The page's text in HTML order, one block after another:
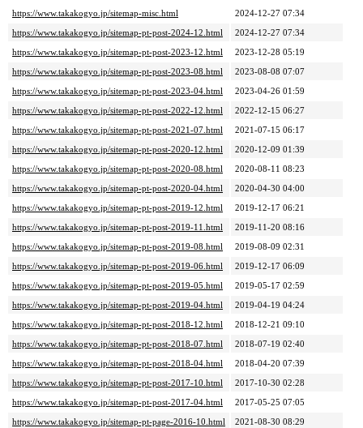
https://www.takakogyo.jp/sitemap-misc.html
2024-12-27 07:34
https://www.takakogyo.jp/sitemap-pt-post-2024-12.html
2024-12-27 07:34
https://www.takakogyo.jp/sitemap-pt-post-2023-12.html
2023-12-28 05:19
https://www.takakogyo.jp/sitemap-pt-post-2023-08.html
2023-08-08 07:07
https://www.takakogyo.jp/sitemap-pt-post-2023-04.html
2023-04-26 01:59
https://www.takakogyo.jp/sitemap-pt-post-2022-12.html
2022-12-15 06:27
https://www.takakogyo.jp/sitemap-pt-post-2021-07.html
2021-07-15 06:17
https://www.takakogyo.jp/sitemap-pt-post-2020-12.html
2020-12-09 01:39
https://www.takakogyo.jp/sitemap-pt-post-2020-08.html
2020-08-11 08:23
https://www.takakogyo.jp/sitemap-pt-post-2020-04.html
2020-04-30 04:00
https://www.takakogyo.jp/sitemap-pt-post-2019-12.html
2019-12-17 06:21
https://www.takakogyo.jp/sitemap-pt-post-2019-11.html
2019-11-20 08:16
https://www.takakogyo.jp/sitemap-pt-post-2019-08.html
2019-08-09 02:31
https://www.takakogyo.jp/sitemap-pt-post-2019-06.html
2019-12-17 06:09
https://www.takakogyo.jp/sitemap-pt-post-2019-05.html
2019-05-17 02:59
https://www.takakogyo.jp/sitemap-pt-post-2019-04.html
2019-04-19 04:24
https://www.takakogyo.jp/sitemap-pt-post-2018-12.html
2018-12-21 09:10
https://www.takakogyo.jp/sitemap-pt-post-2018-07.html
2018-07-19 02:40
https://www.takakogyo.jp/sitemap-pt-post-2018-04.html
2018-04-20 07:39
https://www.takakogyo.jp/sitemap-pt-post-2017-10.html
2017-10-30 02:28
https://www.takakogyo.jp/sitemap-pt-post-2017-04.html
2017-05-25 07:05
https://www.takakogyo.jp/sitemap-pt-page-2016-10.html
2021-08-30 08:29